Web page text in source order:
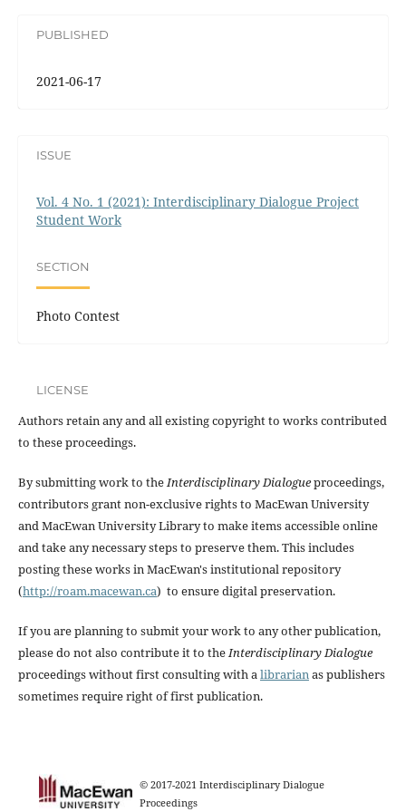
PUBLISHED
2021-06-17
ISSUE
Vol. 4 No. 1 (2021): Interdisciplinary Dialogue Project
Student Work
SECTION
Photo Contest
LICENSE
Authors retain any and all existing copyright to works contributed
to these proceedings.
By submitting work to theInterdisciplinary Dialogueproceedings,
contributors grant non-exclusive rights to MacEwan University
and MacEwan University Library to make items accessible online
and take any necessary steps to preserve them. This includes
posting these works in MacEwan's institutional repository
(http://roam.macewan.ca) to ensure digital preservation.
If you are planning to submit your work to any other publication,
please do not also contribute it to theInterdisciplinary Dialogue
proceedings without first consulting with alibrarianas publishers
sometimes require right of first publication.
© 2017-2021 Interdisciplinary Dialogue
Proceedings